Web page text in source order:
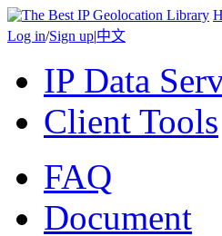
Log in/Sign up|中文
IP Data
Client Tools
FAQ
Document